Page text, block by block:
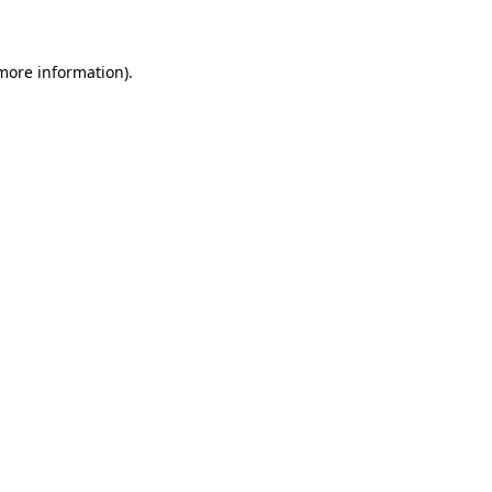
information).